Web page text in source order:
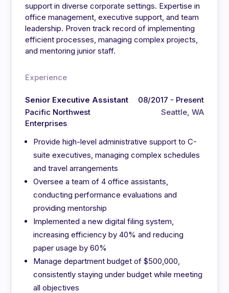
support in diverse corporate settings. Expertise in
office management, executive support, and team
leadership. Proven track record of implementing
efficient processes, managing complex projects,
and mentoring junior staff.
Experience
Senior Executive Assistant
Pacific Northwest
Enterprises
08/2017 - Present
Seattle, WA
Provide high-level administrative support to C-
suite executives, managing complex schedules
and travel arrangements
Oversee a team of 4 office assistants,
conducting performance evaluations and
providing mentorship
Implemented a new digital filing system,
increasing efficiency by 40% and reducing
paper usage by 60%
Manage department budget of $500,000,
consistently staying under budget while meeting
all objectives